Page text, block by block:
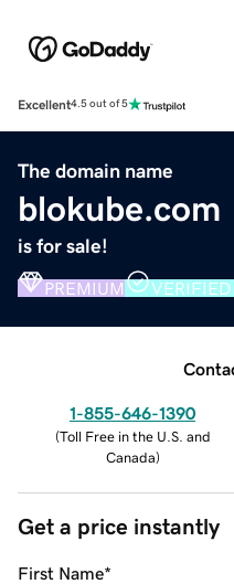
Excellent4.5 out of 5
The domain name
blokube.com
is for sale!
PREMIUM
1-855-646-1390
(Toll Free in the U.S. and
Canada)
Get a price instantly
First Name*